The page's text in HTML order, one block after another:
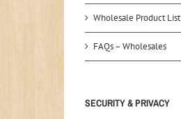
Wholesale Product List
FAQs – Wholesales
SECURITY & PRIVACY